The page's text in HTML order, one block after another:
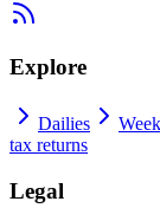
Explore
Dailies
tax returns
Legal